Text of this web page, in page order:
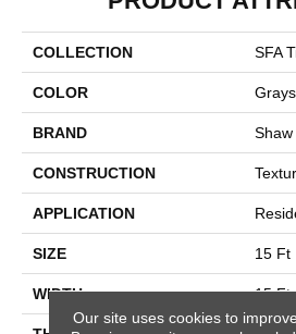
COLLECTION SFA
COLOR Grays
BRAND
CONSTRUCTION
APPLICATION
SIZE 15 Ft
WIDTH 15 Ft
Our site uses cookies to